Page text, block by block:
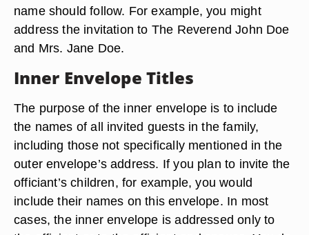
name should follow. For example, you might
address the invitation to The Reverend John Doe
and Mrs. Jane Doe.
Inner Envelope Titles
The purpose of the inner envelope is to include
the names of all invited guests in the family,
including those not specifically mentioned in the
outer envelope’s address. If you plan to invite the
officiant’s children, for example, you would
include their names on this envelope. In most
cases, the inner envelope is addressed only to